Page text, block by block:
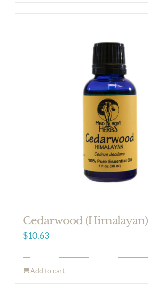
Cedarwood (Himalayan)
$10.63
Add to cart